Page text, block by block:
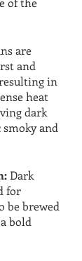
are
and
in
heat
dark
and
Dark
for
be brewed
bold